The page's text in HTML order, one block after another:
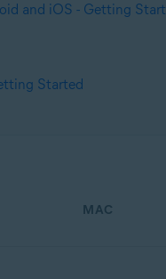
and iOS - Getting
Started
MAC